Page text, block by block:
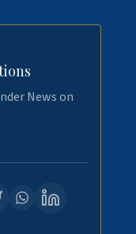
News on